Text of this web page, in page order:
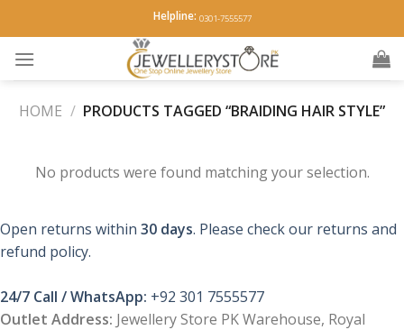
to
content
Helpline: 0301-7555577
HOME / PRODUCTS TAGGED “BRAIDING HAIR STYLE”
No products were found matching your selection.
Open returns within 30 days. Please check our returns and
refund policy.
24/7 Call / WhatsApp: +92 301 7555577
Outlet Address: Jewellery Store PK Warehouse, Royal